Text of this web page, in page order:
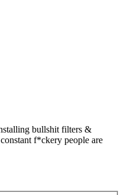
bullshit filters &
f*ckery people are